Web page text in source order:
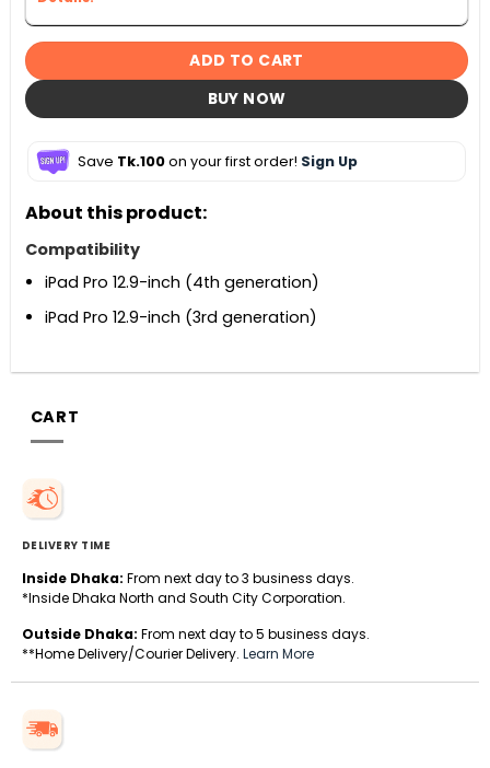
ADD TO CART
BUY NOW
Save Tk.100on your first order! Sign Up
About this product:
Compatibility
iPad Pro 12.9-inch (4th generation)
iPad Pro 12.9-inch (3rd generation)
CART
DELIVERY TIME
Inside Dhaka: From next day to 3 business days.
*Inside Dhaka North and South City Corporation.
Outside Dhaka: From next day to 5 business days.
**Home Delivery/Courier Delivery. Learn More